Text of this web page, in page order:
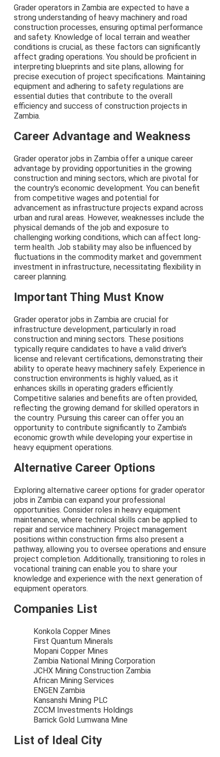
Grader operators in Zambia are expected to have a
strong understanding of heavy machinery and road
construction processes, ensuring optimal performance
and safety. Knowledge of local terrain and weather
conditions is crucial, as these factors can significantly
affect grading operations. You should be proficient in
interpreting blueprints and site plans, allowing for
precise execution of project specifications. Maintaining
equipment and adhering to safety regulations are
essential duties that contribute to the overall
efficiency and success of construction projects in
Zambia.
Career Advantage and Weakness
Grader operator jobs in Zambia offer a unique career
advantage by providing opportunities in the growing
construction and mining sectors, which are pivotal for
the country's economic development. You can benefit
from competitive wages and potential for
advancement as infrastructure projects expand across
urban and rural areas. However, weaknesses include the
physical demands of the job and exposure to
challenging working conditions, which can affect long-
term health. Job stability may also be influenced by
fluctuations in the commodity market and government
investment in infrastructure, necessitating flexibility in
career planning.
Important Thing Must Know
Grader operator jobs in Zambia are crucial for
infrastructure development, particularly in road
construction and mining sectors. These positions
typically require candidates to have a valid driver's
license and relevant certifications, demonstrating their
ability to operate heavy machinery safely. Experience in
construction environments is highly valued, as it
enhances skills in operating graders efficiently.
Competitive salaries and benefits are often provided,
reflecting the growing demand for skilled operators in
the country. Pursuing this career can offer you an
opportunity to contribute significantly to Zambia's
economic growth while developing your expertise in
heavy equipment operations.
Alternative Career Options
Exploring alternative career options for grader operator
jobs in Zambia can expand your professional
opportunities. Consider roles in heavy equipment
maintenance, where technical skills can be applied to
repair and service machinery. Project management
positions within construction firms also present a
pathway, allowing you to oversee operations and ensure
project completion. Additionally, transitioning to roles in
vocational training can enable you to share your
knowledge and experience with the next generation of
equipment operators.
Companies List
Konkola Copper Mines
First Quantum Minerals
Mopani Copper Mines
Zambia National Mining Corporation
JCHX Mining Construction Zambia
African Mining Services
ENGEN Zambia
Kansanshi Mining PLC
ZCCM Investments Holdings
Barrick Gold Lumwana Mine
List of Ideal City